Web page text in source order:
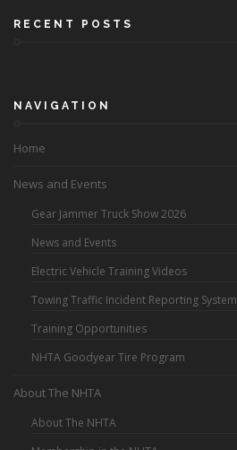
RECENT POSTS
NAVIGATION
Home
News and Events
Gear Jammer Truck Show 2026
News and Events
Electric Vehicle Training Videos
Towing Traffic Incident Reporting System
Training Opportunities
NHTA Goodyear Tire Program
About The NHTA
About The NHTA